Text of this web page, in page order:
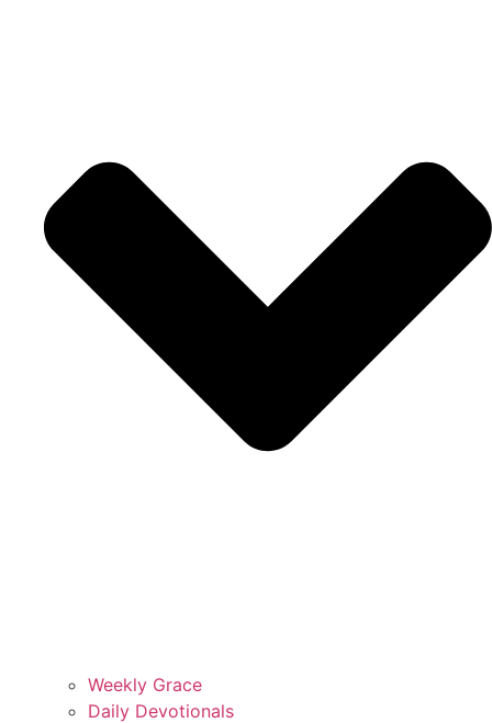
Weekly Grace
Daily Devotionals